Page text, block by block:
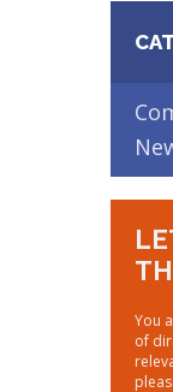
You
of